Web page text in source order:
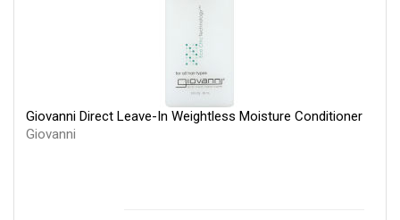
Giovanni Direct Leave-In Weightless Moisture Conditioner
Giovanni